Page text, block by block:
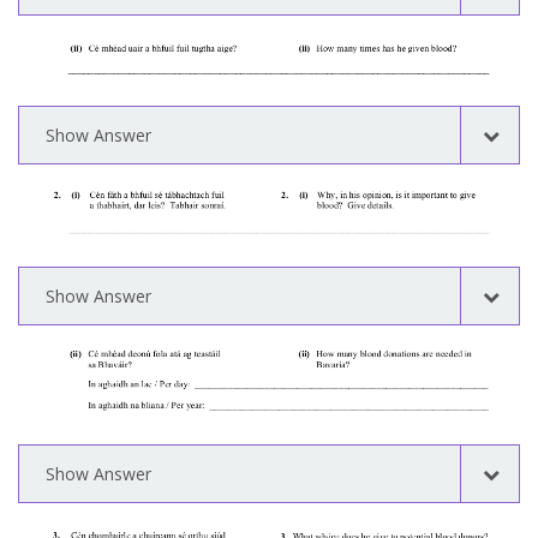
Show Answer
Show Answer
Show Answer